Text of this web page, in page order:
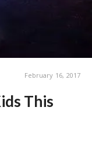
February 16, 2017
This